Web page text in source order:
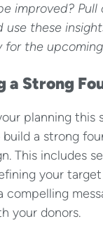
improved? Pull
use these
for the
a Strong
planning this
a strong
This includes
your
compelling
your donors.